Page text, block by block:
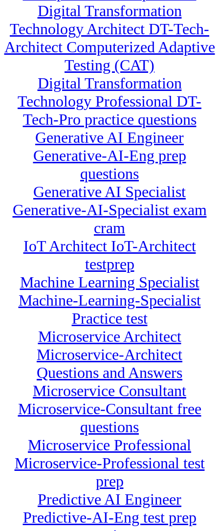
Digital Transformation
Technology Architect DT-Tech-
Architect Computerized Adaptive
Testing (CAT)
Digital Transformation
Technology Professional DT-
Tech-Pro practice questions
Generative AI Engineer
Generative-AI-Eng prep
questions
Generative AI Specialist
Generative-AI-Specialist exam
cram
IoT Architect IoT-Architect
testprep
Machine Learning Specialist
Machine-Learning-Specialist
Practice test
Microservice Architect
Microservice-Architect
Questions and Answers
Microservice Consultant
Microservice-Consultant free
questions
Microservice Professional
Microservice-Professional test
prep
Predictive AI Engineer
Predictive-AI-Eng test prep